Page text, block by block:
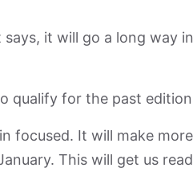
it will go a long way in
qualify for the past
focused. It will make more
This will get us